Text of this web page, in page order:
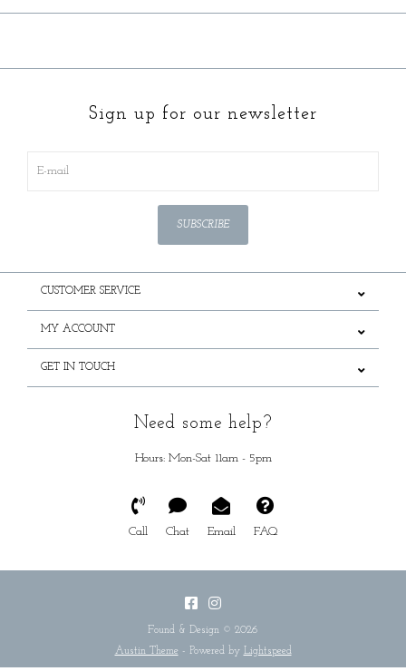
Sign up for our newsletter
SUBSCRIBE
CUSTOMER SERVICE
MY ACCOUNT
GET IN TOUCH
Need some help?
Hours: Mon-Sat 11am - 5pm
Call Chat Email FAQ
Found & Design © 2026
Austin Theme- Powered by Lightspeed